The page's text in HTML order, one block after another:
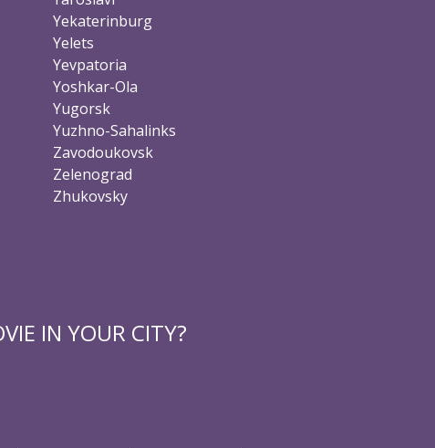
Yekaterinburg
Yelets
Yevpatoria
Yoshkar-Ola
Yugorsk
Yuzhno-Sahalinks
Zavodoukovsk
Zelenograd
Zhukovsky
IN YOUR CITY?